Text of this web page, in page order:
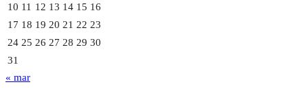
10 11 12 13 14 15 16
17 18 19 20 21 22 23
24 25 26 27 28 29 30
31
« mar